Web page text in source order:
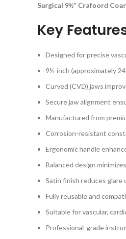
Surgical 9½” Crafoord
Key
Designed for precise
9½-inch (approximately
Curved (CVD) jaws
Secure jaw alignment
Manufactured from
Corrosion-resistant
Ergonomic handle
Balanced design
Satin finish reduces
Fully reusable and
Suitable for vascular,
Professional-grade